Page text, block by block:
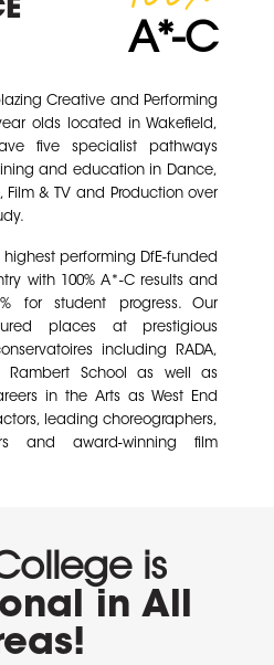
A*- C
Creative and Performing
olds located in Wakefield,
five specialist pathways
and education in Dance,
Film & TV and Production over
performing DfE-funded
with 100% A*-C results and
for student progress. Our
places at prestigious
including RADA,
Rambert School as well as
in the Arts as West End
leading choreographers,
and award-winning film
is
in All